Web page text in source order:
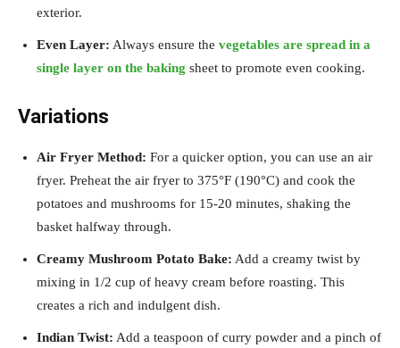
exterior.
Even Layer: Always ensure the vegetables are spread in a
single layer on the baking sheet to promote even cooking.
Variations
Air Fryer Method: For a quicker option, you can use an air
fryer. Preheat the air fryer to 375°F (190°C) and cook the
potatoes and mushrooms for 15-20 minutes, shaking the
basket halfway through.
Creamy Mushroom Potato Bake: Add a creamy twist by
mixing in 1/2 cup of heavy cream before roasting. This
creates a rich and indulgent dish.
Indian Twist: Add a teaspoon of curry powder and a pinch of